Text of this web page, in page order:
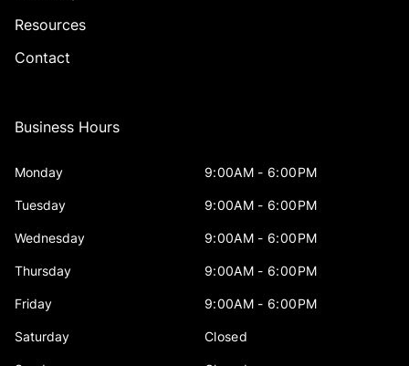
Resources
Contact
Business Hours
Monday 9:00AM - 6:00PM
Tuesday 9:00AM - 6:00PM
Wednesday 9:00AM - 6:00PM
Thursday 9:00AM - 6:00PM
Friday 9:00AM - 6:00PM
Saturday Closed